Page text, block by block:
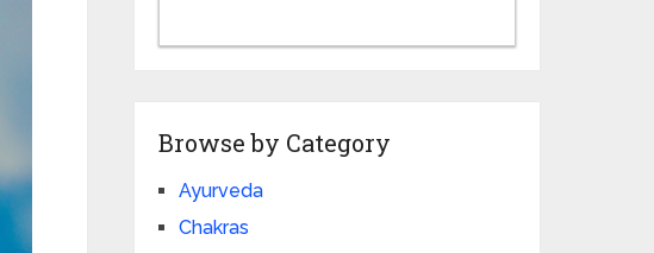
Browse by Category
Ayurveda
Chakras